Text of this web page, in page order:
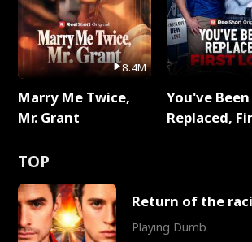
8.4M
Marry Me Twice,
Mr. Grant
You've Been
Replaced,
TOP
Return of the
Playing Dumb